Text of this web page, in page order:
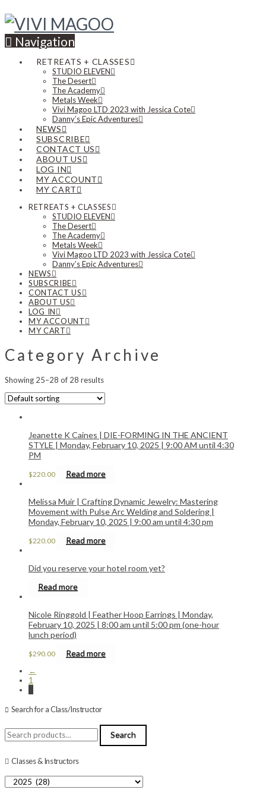
Navigation
RETREATS + CLASSES
STUDIO ELEVEN
The Desert
The Academy
Metals Week
Vivi Magoo LTD 2023 with Jessica Cote
Danny’s Epic Adventures
NEWS
SUBSCRIBE
CONTACT US
ABOUT US
LOG IN
MY ACCOUNT
MY CART
RETREATS + CLASSES
STUDIO ELEVEN
The Desert
The Academy
Metals Week
Vivi Magoo LTD 2023 with Jessica Cote
Danny’s Epic Adventures
NEWS
SUBSCRIBE
CONTACT US
ABOUT US
LOG IN
MY ACCOUNT
MY CART
Category Archive
Showing 25–28 of 28 results
Jeanette K Caines | DIE-FORMING IN THE ANCIENT
STYLE | Monday, February 10, 2025 | 9:00 AM until 4:30
PM
$220.00 Read more
Melissa Muir | Crafting Dynamic Jewelry: Mastering
Movement with Pulse Arc Welding and Soldering |
Monday, February 10, 2025 | 9:00 am until 4:30 pm
$220.00 Read more
Did you reserve your hotel room yet?
Read more
Nicole Ringgold | Feather Hoop Earrings | Monday,
February 10, 2025 | 8:00 am until 5:00 pm (one-hour
lunch period)
$290.00 Read more
←
1
Search for a Class/Instructor
Search
for:
Search
Classes & Instructors